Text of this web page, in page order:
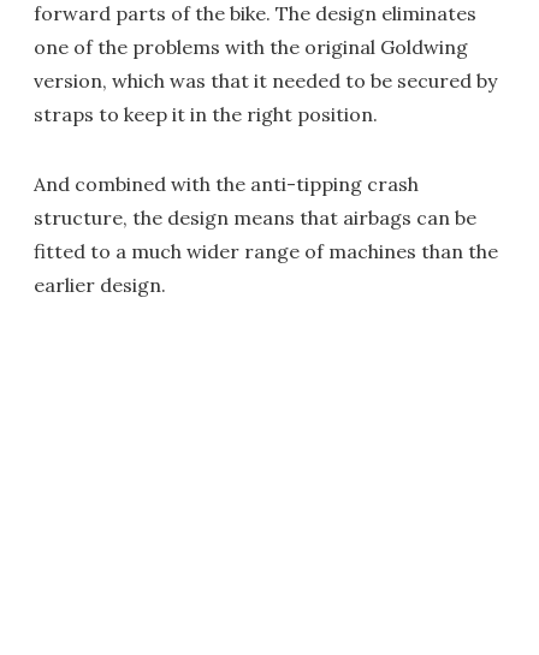
forward parts of the bike. The design eliminates
one of the problems with the original Goldwing
version, which was that it needed to be secured by
straps to keep it in the right position.
And combined with the anti-tipping crash
structure, the design means that airbags can be
fitted to a much wider range of machines than the
earlier design.